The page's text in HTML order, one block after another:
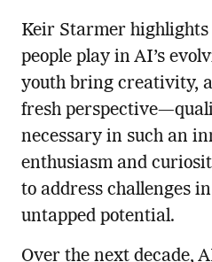
Keir Starmer
people play in AI’s
youth bring creativity,
fresh
necessary in such an
enthusiasm and
to address challenges
untapped potential.
Over the next decade,